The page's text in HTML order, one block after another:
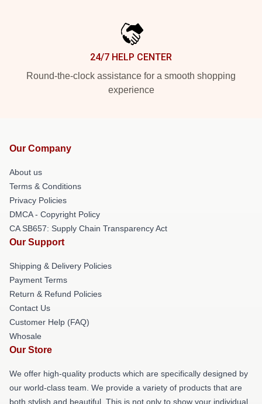
24/7 HELP CENTER
Round-the-clock assistance for a smooth shopping
experience
Our Company
About us
Terms & Conditions
Privacy Policies
DMCA - Copyright Policy
CA SB657: Supply Chain Transparency Act
Our Support
Shipping & Delivery Policies
Payment Terms
Return & Refund Policies
Contact Us
Customer Help (FAQ)
Whosale
Our Store
We offer high-quality products which are specifically designed by
our world-class team. We provide a variety of products that are
both stylish and beautiful. This is not only to show your individual